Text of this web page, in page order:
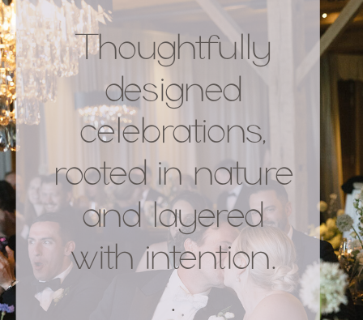
Thoughtfully
designed
celebrations,
rooted in nature
and layered
with intention.
.